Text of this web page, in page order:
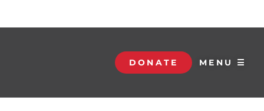
DONATE MENU ☰